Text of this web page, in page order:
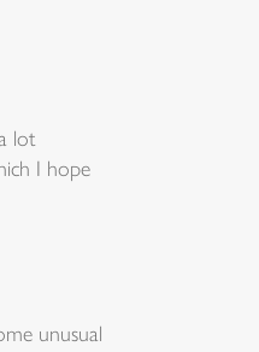
lot
I hope
unusual